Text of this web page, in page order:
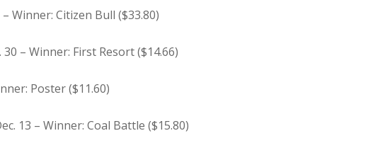
Winner: Citizen Bull ($33.80)
– Winner: First Resort ($14.66)
Poster ($11.60)
13 – Winner: Coal Battle ($15.80)